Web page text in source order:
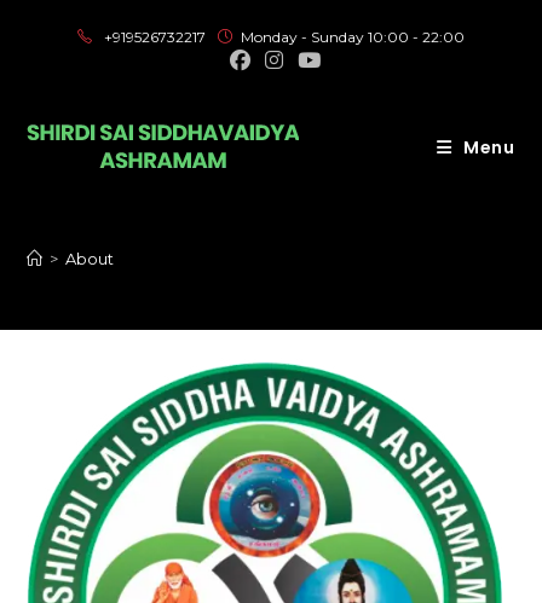
+919526732217 Monday - Sunday 10:00 - 22:00
Menu
> About